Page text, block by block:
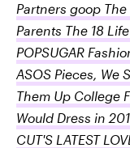
Partners goop
Parents The 18
POPSUGAR
ASOS Pieces, We
Them Up College
Would Dress in
CUT'S LATEST